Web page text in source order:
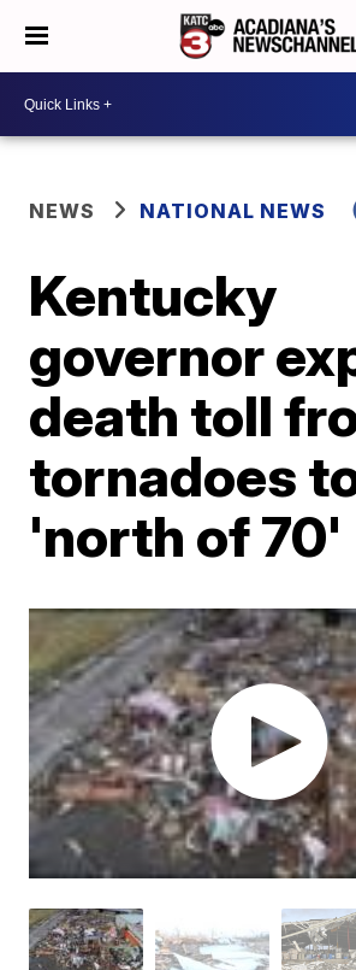
NEWS NATIONAL NEWS
Kentucky
governor
death toll
tornadoes
'north of 70'